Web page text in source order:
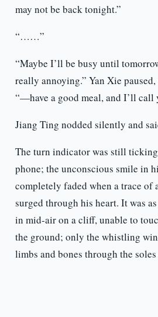
may not be back tonight.”
“……”
“Maybe I’ll be busy until
really annoying.” Yan Xie
“—have a good meal, and I’ll call
Jiang Ting nodded silently and
The turn indicator was still
phone; the unconscious smile in
completely faded when a trace of
surged through his heart. It was
in mid-air on a cliff, unable to
the ground; only the whistling
limbs and bones through the